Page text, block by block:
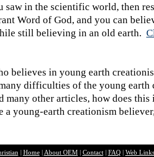
saw in the scientific world, then
Word of God, and you can
still believing in an old earth.
believes in young earth
difficulties of the young earth
many other articles, how does this
young-earth creationism
| Home| About OEM| Contact| FAQ| Web Links